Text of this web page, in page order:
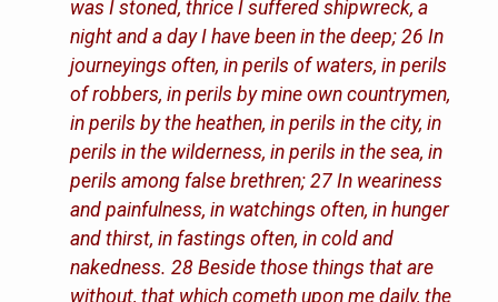
was I stoned, thrice I suffered shipwreck, a
night and a day I have been in the deep; 26 In
journeyings often, in perils of waters, in perils
of robbers, in perils by mine own countrymen,
in perils by the heathen, in perils in the city, in
perils in the wilderness, in perils in the sea, in
perils among false brethren; 27 In weariness
and painfulness, in watchings often, in hunger
and thirst, in fastings often, in cold and
nakedness. 28 Beside those things that are
without, that which cometh upon me daily, the